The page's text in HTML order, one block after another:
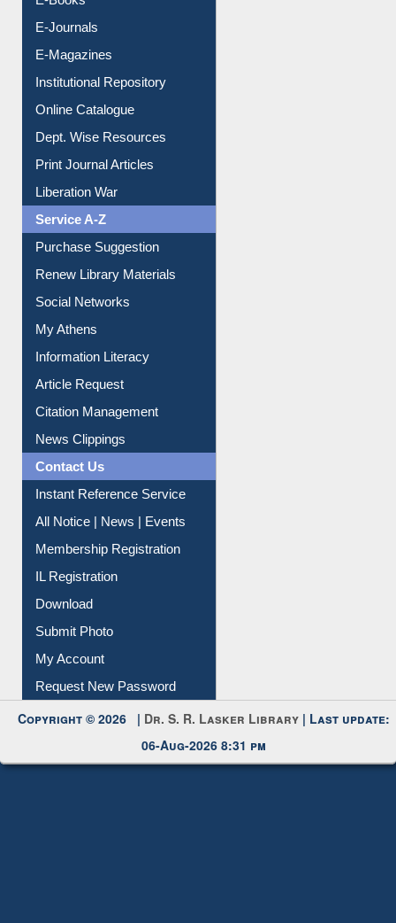
Resources A-Z
E-Books
E-Journals
E-Magazines
Institutional Repository
Online Catalogue
Dept. Wise Resources
Print Journal Articles
Liberation War
Service A-Z
Purchase Suggestion
Renew Library Materials
Social Networks
My Athens
Information Literacy
Article Request
Citation Management
News Clippings
Contact Us
Instant Reference Service
All Notice | News | Events
Membership Registration
IL Registration
Download
Submit Photo
My Account
Request New Password
Copyright © 2026 |Dr. S. R. Lasker Library